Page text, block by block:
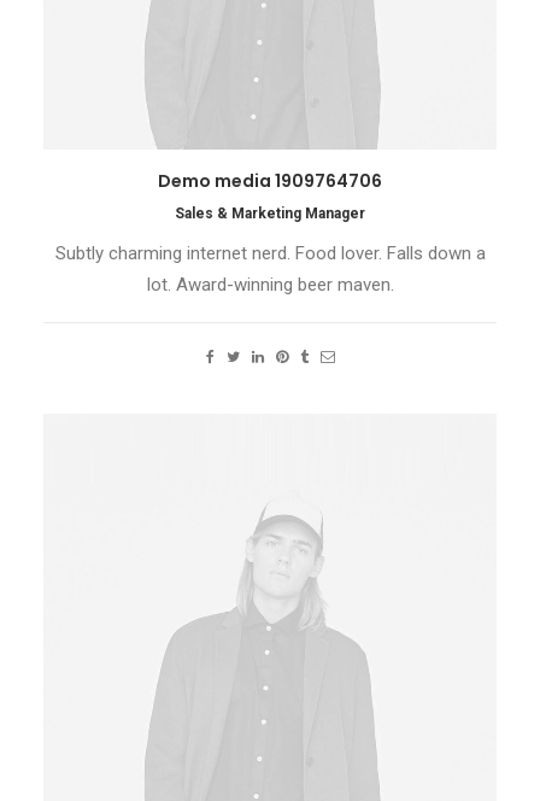
Demo media 1909764706
Sales & Marketing Manager
Subtly charming internet nerd. Food lover. Falls down a
lot. Award-winning beer maven.